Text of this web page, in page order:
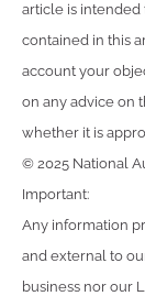
article is intended
contained in this
account your
on any advice on
whether it is
© 2025 National
Important:
Any information
and external to
business nor our